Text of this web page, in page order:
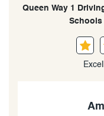
Queen Way 1
Schools